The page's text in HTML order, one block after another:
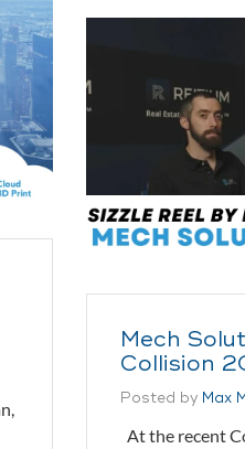
Mech
Collision
Posted by Max
At the recent